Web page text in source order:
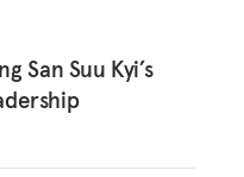
San Suu Kyi’s